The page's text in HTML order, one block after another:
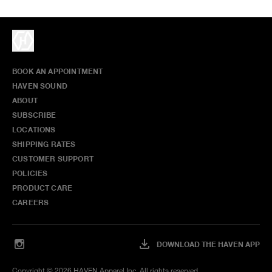
BOOK AN APPOINTMENT
HAVEN SOUND
ABOUT
SUBSCRIBE
LOCATIONS
SHIPPING RATES
CUSTOMER SUPPORT
POLICIES
PRODUCT CARE
CAREERS
DOWNLOAD THE HAVEN APP